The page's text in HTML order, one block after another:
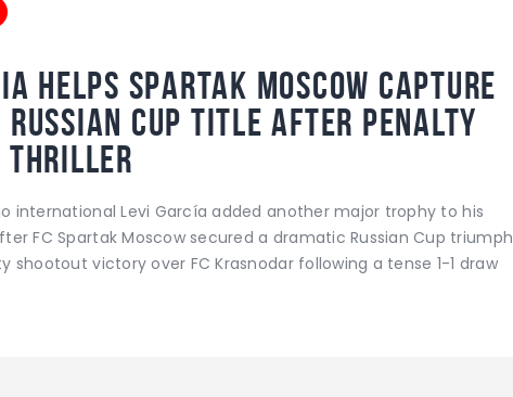
Helps Spartak Moscow Capture
Cup Title After Penalty
Thriller
international Levi García added another major trophy to his
FC Spartak Moscow secured a dramatic Russian Cup triumph
shootout victory over FC Krasnodar following a tense 1-1 draw